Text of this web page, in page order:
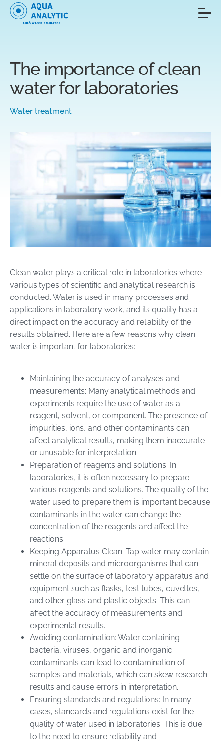
The importance of clean
water for laboratories
Water treatment
Clean water plays a critical role in laboratories where
various types of scientific and analytical research is
conducted. Water is used in many processes and
applications in laboratory work, and its quality has a
direct impact on the accuracy and reliability of the
results obtained. Here are a few reasons why clean
water is important for laboratories:
Maintaining the accuracy of analyses and
measurements: Many analytical methods and
experiments require the use of water as a
reagent, solvent, or component. The presence of
impurities, ions, and other contaminants can
affect analytical results, making them inaccurate
or unusable for interpretation.
Preparation of reagents and solutions: In
laboratories, it is often necessary to prepare
various reagents and solutions. The quality of the
water used to prepare them is important because
contaminants in the water can change the
concentration of the reagents and affect the
reactions.
Keeping Apparatus Clean: Tap water may contain
mineral deposits and microorganisms that can
settle on the surface of laboratory apparatus and
equipment such as flasks, test tubes, cuvettes,
and other glass and plastic objects. This can
affect the accuracy of measurements and
experimental results.
Avoiding contamination: Water containing
bacteria, viruses, organic and inorganic
contaminants can lead to contamination of
samples and materials, which can skew research
results and cause errors in interpretation.
Ensuring standards and regulations: In many
cases, standards and regulations exist for the
quality of water used in laboratories. This is due
to the need to ensure reliability and